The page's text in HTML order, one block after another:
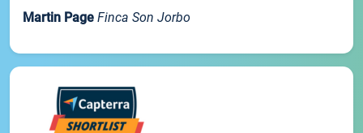
Martin Page Finca Son Jorbo